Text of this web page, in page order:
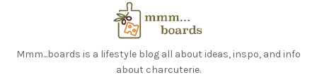
Mmm...boards is a lifestyle blog all about ideas, inspo, and info
about charcuterie.